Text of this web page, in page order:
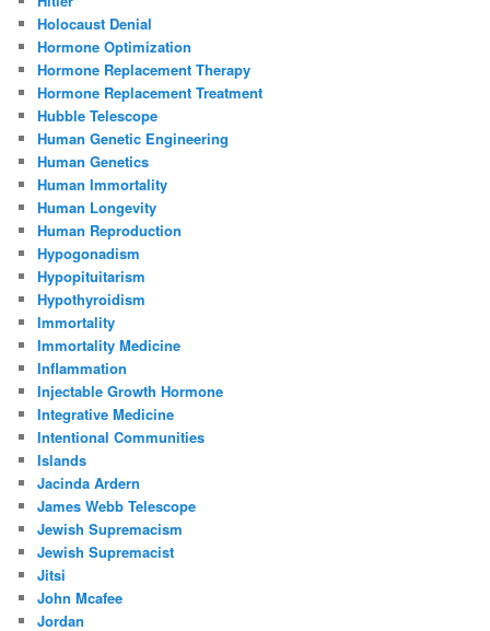
Holocaust Denial
Hormone Optimization
Hormone Replacement Therapy
Hormone Replacement Treatment
Hubble Telescope
Human Genetic Engineering
Human Genetics
Human Immortality
Human Longevity
Human Reproduction
Hypogonadism
Hypopituitarism
Hypothyroidism
Immortality
Immortality Medicine
Inflammation
Injectable Growth Hormone
Integrative Medicine
Intentional Communities
Islands
Jacinda Ardern
James Webb Telescope
Jewish Supremacism
Jewish Supremacist
Jitsi
John Mcafee
Jordan